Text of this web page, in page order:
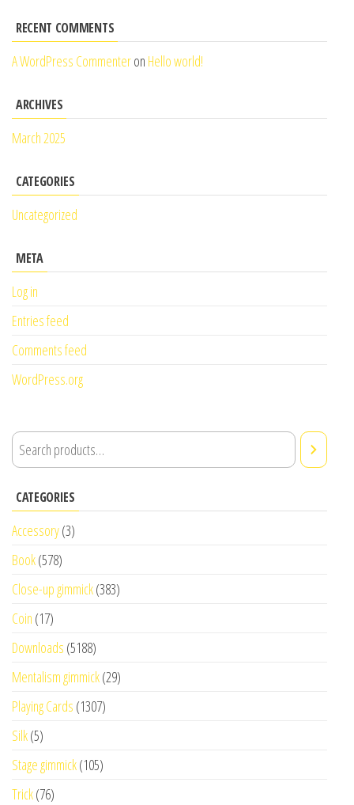
RECENT COMMENTS
A WordPress Commenteron Hello world!
ARCHIVES
March 2025
CATEGORIES
Uncategorized
META
Log in
Entries feed
Comments feed
WordPress.org
CATEGORIES
Accessory(3)
Book(578)
Close-up gimmick(383)
Coin (17)
Downloads (5188)
Mentalism gimmick(29)
Playing Cards (1307)
Silk(5)
Stage gimmick(105)
Trick(76)